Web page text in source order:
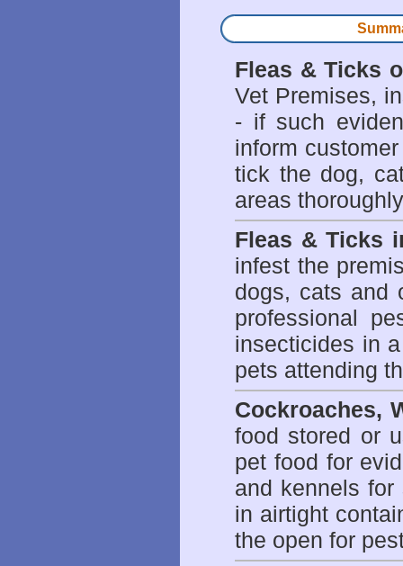
Fleas & Ticks
Vet Premises,
- if such
inform
tick the dog,
areas
Fleas & Ticks
infest the
dogs, cats and
professional
insecticides in
pets attending
Cockroaches,
food stored or
pet food for
and kennels
in airtight
the open for